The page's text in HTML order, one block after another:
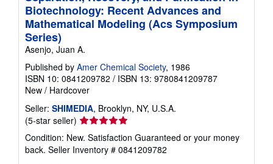
Biotechnology: Recent Advances and
Mathematical Modeling (Acs Symposium
Series)
Asenjo, Juan A.
Published by Amer Chemical Society, 1986
ISBN 10: 0841209782 / ISBN 13: 9780841209787
New / Hardcover
Seller: SHIMEDIA, Brooklyn, NY, U.S.A.
(5-star seller) Seller
rating
5
out
Condition: New. Satisfaction Guaranteed or your money
back. Seller Inventory # 0841209782